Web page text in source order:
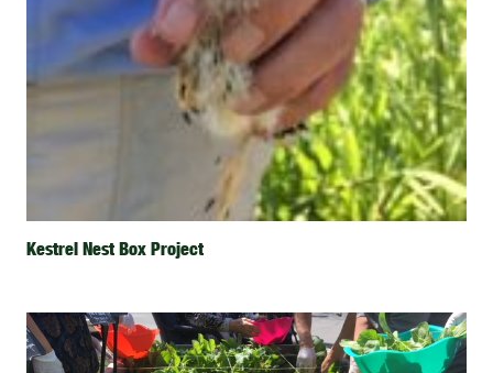
Kestrel Nest Box Project